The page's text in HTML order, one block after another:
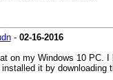
- 02-16-2016
on my Windows 10 PC.
it by